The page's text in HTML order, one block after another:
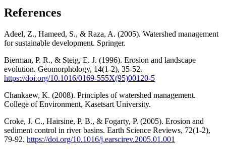
References
Adeel, Z., Hameed, S., & Raza, A. (2005). Watershed management
for sustainable development. Springer.
Bierman, P. R., & Steig, E. J. (1996). Erosion and landscape
evolution. Geomorphology, 14(1-2), 35-52.
https://doi.org/10.1016/0169-555X(95)00120-5
Chankaew, K. (2008). Principles of watershed management.
College of Environment, Kasetsart University.
Croke, J. C., Hairsine, P. B., & Fogarty, P. (2005). Erosion and
sediment control in river basins. Earth Science Reviews, 72(1-2),
79-92. https://doi.org/10.1016/j.earscirev.2005.01.001